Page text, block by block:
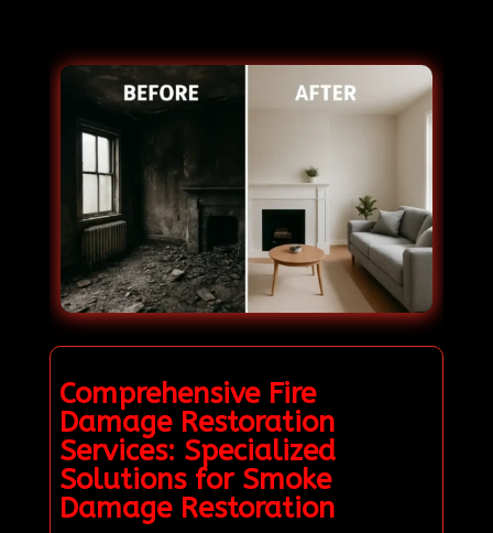
Comprehensive Fire
Damage Restoration
Services: Specialized
Solutions for Smoke
Damage Restoration